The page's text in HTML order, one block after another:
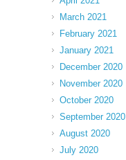
March 2021
February 2021
January 2021
December 2020
November 2020
October 2020
September 2020
August 2020
July 2020